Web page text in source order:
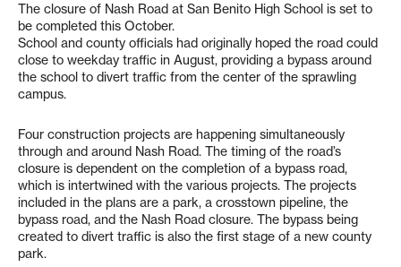
The closure of Nash Road at San Benito High School is set to
be completed this October.
School and county officials had originally hoped the road could
close to weekday traffic in August, providing a bypass around
the school to divert traffic from the center of the sprawling
campus.
Four construction projects are happening simultaneously
through and around Nash Road. The timing of the road’s
closure is dependent on the completion of a bypass road,
which is intertwined with the various projects. The projects
included in the plans are a park, a crosstown pipeline, the
bypass road, and the Nash Road closure. The bypass being
created to divert traffic is also the first stage of a new county
park.